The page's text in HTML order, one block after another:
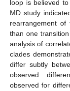
loop is believed
MD study
rearrangement
than one
analysis of
clades
differ subtly
observed
observed for